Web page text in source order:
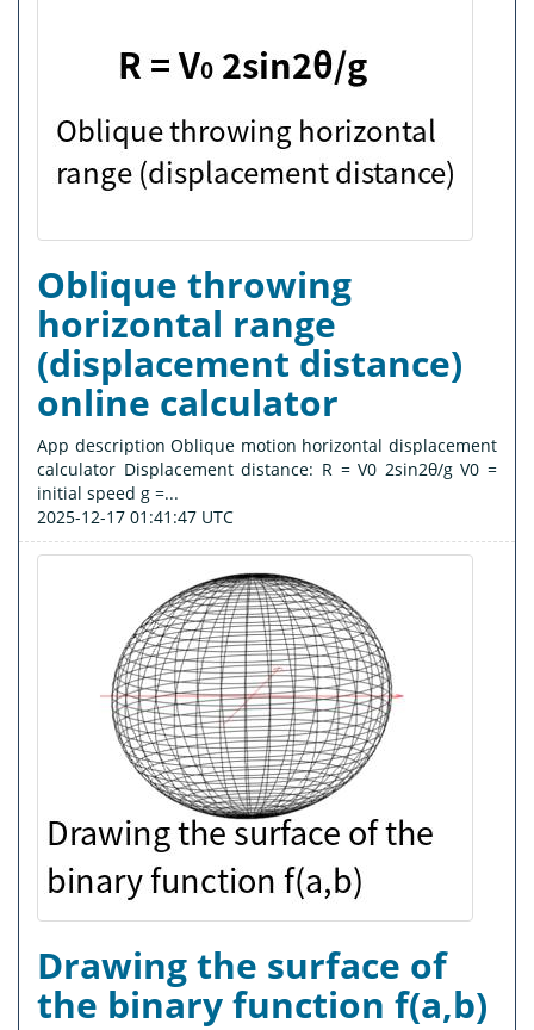
Oblique throwing
horizontal range
(displacement distance)
online calculator
App description Oblique motion horizontal displacement
calculator Displacement distance: R = V0 2sin2θ/g V0 =
initial speed g =...
2025-12-17 01:41:47 UTC
Drawing the surface of
the binary function f(a,b)